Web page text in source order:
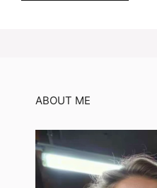
ABOUT ME